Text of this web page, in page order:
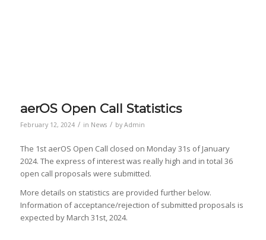
aerOS Open Call Statistics
February 12, 2024 / in News / by Admin
The 1st aerOS Open Call closed on Monday 31s of January
2024. The express of interest was really high and in total 36
open call proposals were submitted.
More details on statistics are provided further below.
Information of acceptance/rejection of submitted proposals is
expected by March 31st, 2024.